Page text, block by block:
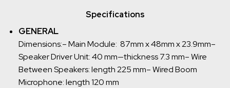
Specifications
GENERAL
Dimensions:– Main Module: 87mm x 48mm x 23.9mm–
Speaker Driver Unit: 40 mm—thickness 7.3 mm– Wire
Between Speakers: length 225 mm– Wired Boom
Microphone: length 120 mm